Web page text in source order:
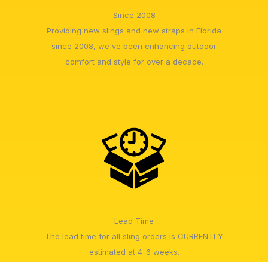
Since 2008
Providing new slings and new straps in Florida
since 2008, we've been enhancing outdoor
comfort and style for over a decade.
Lead Time
The lead time for all sling orders is CURRENTLY
estimated at 4-6 weeks.